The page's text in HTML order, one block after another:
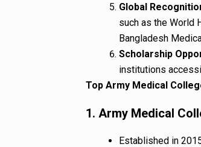
Global
such as the World
Bangladesh
Scholarship
institutions
Top Army Medical
1. Army Medical
Established in